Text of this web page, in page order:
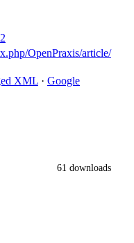
OpenPraxis/article/
XML · Google
61 downloads